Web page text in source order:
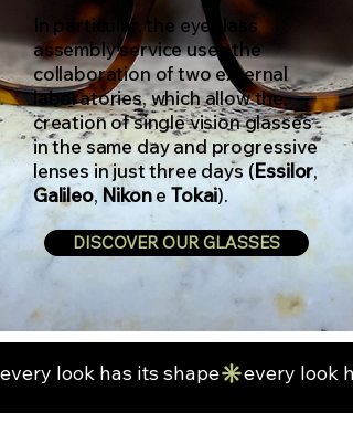
In particular, the eyeglass
assembly service uses the
collaboration of two external
laboratories, which allow the
creation of single vision glasses
in the same day and progressive
lenses in just three days (Essilor,
Galileo, NikoneTokai).
DISCOVER OUR GLASSES
every look has its shape